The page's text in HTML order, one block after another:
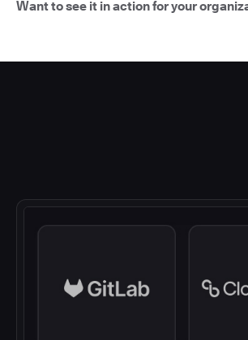
Want to see it in action for your